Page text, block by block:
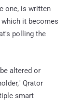
one, is written
it becomes
polling the
altered or
Qrator
smart